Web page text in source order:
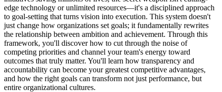
edge technology or unlimited resources—it's a disciplined approach
to goal-setting that turns vision into execution. This system doesn't
just change how organizations set goals; it fundamentally rewrites
the relationship between ambition and achievement. Through this
framework, you'll discover how to cut through the noise of
competing priorities and channel your team's energy toward
outcomes that truly matter. You'll learn how transparency and
accountability can become your greatest competitive advantages,
and how the right goals can transform not just performance, but
entire organizational cultures.